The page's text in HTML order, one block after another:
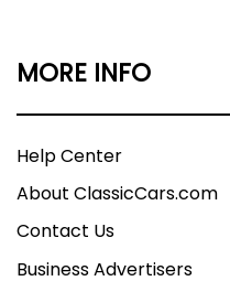
MORE INFO
Help Center
About ClassicCars.com
Contact Us
Business Advertisers